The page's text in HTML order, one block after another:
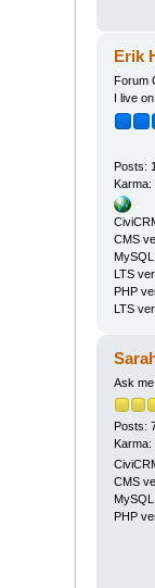
Erik
Forum
I live
Posts:
Karma:
CMS
LTS
PHP
LTS
Ask
Posts:
Karma:
CMS
PHP